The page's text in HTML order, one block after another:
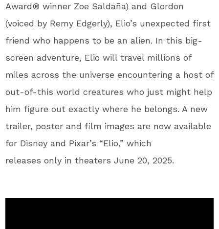
Award® winner Zoe Saldaña) and Glordon
(voiced by Remy Edgerly), Elio’s unexpected first
friend who happens to be an alien. In this big-
screen adventure, Elio will travel millions of
miles across the universe encountering a host of
out-of-this world creatures who just might help
him figure out exactly where he belongs. A new
trailer, poster and film images are now available
for Disney and Pixar’s “Elio,” which
releases only in theaters June 20, 2025.